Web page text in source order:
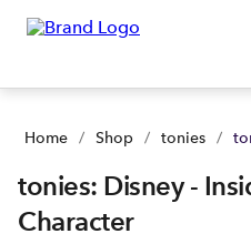
Home / Shop / tonies /
tonies: Disney -
Character